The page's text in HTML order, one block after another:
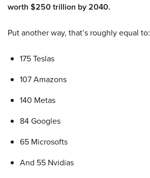
worth $250 trillion by 2040.
Put another way, that’s roughly equal to:
175 Teslas
107 Amazons
140 Metas
84 Googles
65 Microsofts
And 55 Nvidias